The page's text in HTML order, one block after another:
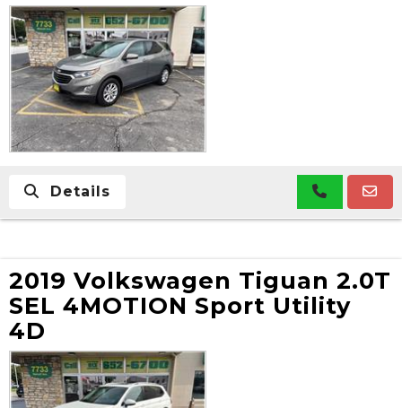
Details
2019 Volkswagen Tiguan 2.0T
SEL 4MOTION Sport Utility
4D